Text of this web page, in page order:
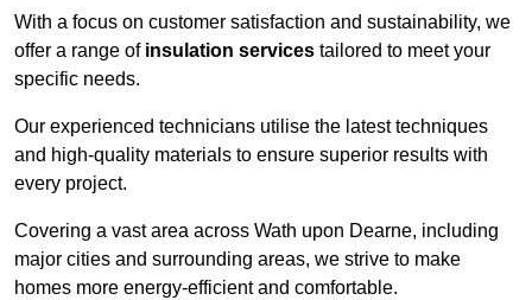
With a focus on customer satisfaction and sustainability, we
offer a range of insulation services tailored to meet your
specific needs.
Our experienced technicians utilise the latest techniques
and high-quality materials to ensure superior results with
every project.
Covering a vast area across Wath upon Dearne, including
major cities and surrounding areas, we strive to make
homes more energy-efficient and comfortable.